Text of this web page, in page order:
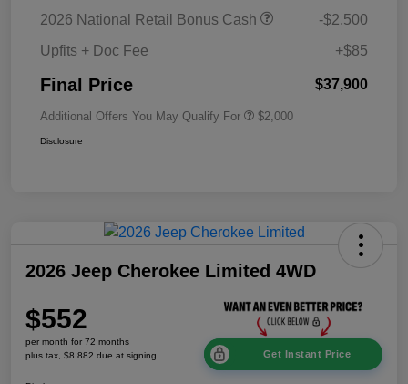
2026 National Retail Bonus Cash
-$2,500
Upfits + Doc Fee
+$85
Final Price $37,900
Additional Offers You May Qualify For $2,000
Disclosure
2026 Jeep Cherokee Limited 4WD
$552
per month for 72 months
plus tax, $8,882 due at signing
Get Instant Price